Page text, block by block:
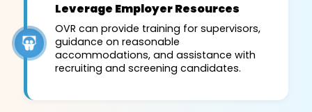
Leverage Employer Resources
OVR can provide training for supervisors,
guidance on reasonable
accommodations, and assistance with
recruiting and screening candidates.